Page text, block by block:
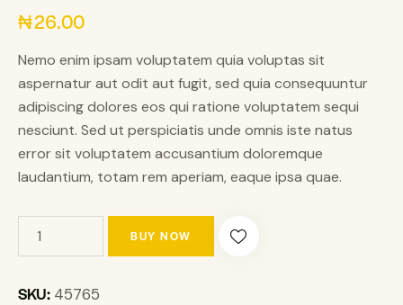
5.00out
customer
₦26.00
Nemo enim ipsam voluptatem quia voluptas sit
aspernatur aut odit aut fugit, sed quia consequuntur
adipiscing dolores eos qui ratione voluptatem sequi
nesciunt. Sed ut perspiciatis unde omnis iste natus
error sit voluptatem accusantium doloremque
laudantium, totam rem aperiam, eaque ipsa quae.
BUY NOW
SKU: 45765